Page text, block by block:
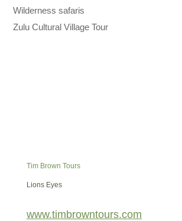
Wilderness safaris
Zulu Cultural Village Tour
Tim Brown Tours
Lions Eyes
www.timbrowntours.com